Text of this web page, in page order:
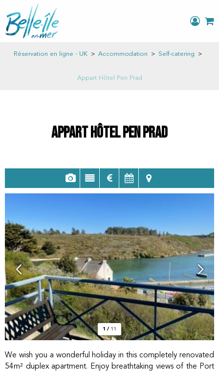
Réservation en ligne - UK > Accommodation > Self-catering >
Appart Hôtel Pen Prad
Appart Hôtel Pen Prad
1 / 11
We wish you a wonderful holiday in this completely renovated
54m² duplex apartment. Enjoy breathtaking views of the Port